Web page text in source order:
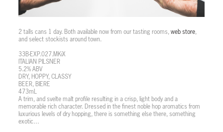
2 talls cans 1 day. Both available now from our tasting rooms,web store,
and select stockists around town.
33B-EXP.027.MKiX
ITALIAN PILSNER
5.2% ABV
DRY, HOPPY, CLASSY
BEER, BIERE
473mL
A trim, and svelte malt profile resulting in a crisp, light body and a
memorable rich character. Dressed in the finest noble hop aromatics from
luxurious levels of dry hopping, there is something else there, something
exotic…